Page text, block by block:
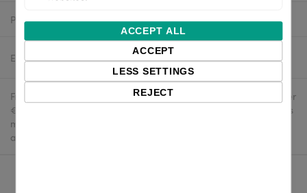
Product number: PHD20-2240-01A-A4U
Estimated delivery: 2-4 business days
Free delivery in the UK and EU countries for webshop orders over
€500 / £400. For shipments to the USA, import duties and tariffs
may apply - customers are responsible for paying any
applicable fees upon import.
ACCEPT ALL
ACCEPT
LESS SETTINGS
REJECT